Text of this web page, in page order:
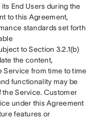
End Users during the
to this Agreement,
standards set forth
to Section 3.2.1(b)
the content,
Service from time to time
functionality may be
the Service. Customer
under this Agreement
features or